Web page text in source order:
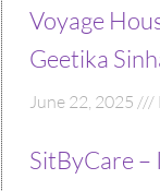
Voyage
Geetika
June 22, 2025
SitByCare